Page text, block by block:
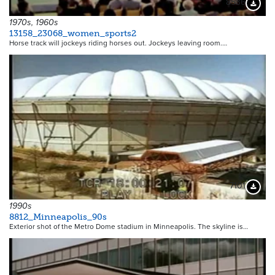
8536
1970s, 1960s
13158_23068_women_sports2
Horse track will jockeys riding horses out. Jockeys leaving room.…
7101
1990s
8812_Minneapolis_90s
Exterior shot of the Metro Dome stadium in Minneapolis. The skyline is…